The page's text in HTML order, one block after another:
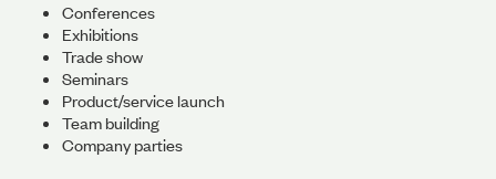
Conferences
Exhibitions
Trade show
Seminars
Product/service launch
Team building
Company parties